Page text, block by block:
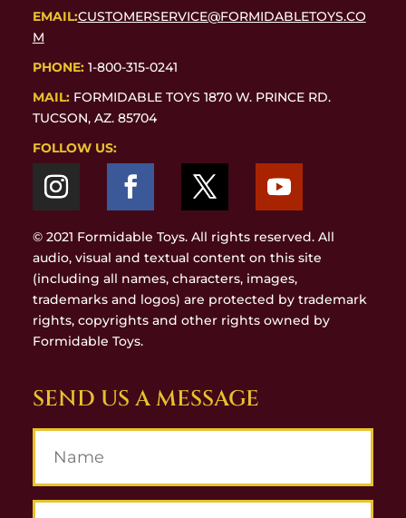
EMAIL:CUSTOMERSERVICE@FORMIDABLETOYS.CO
M
PHONE: 1-800-315-0241
MAIL: FORMIDABLE TOYS 1870 W. PRINCE RD.
TUCSON, AZ. 85704
FOLLOW US:
© 2021 Formidable Toys. All rights reserved. All
audio, visual and textual content on this site
(including all names, characters, images,
trademarks and logos) are protected by trademark
rights, copyrights and other rights owned by
Formidable Toys.
SEND US A MESSAGE